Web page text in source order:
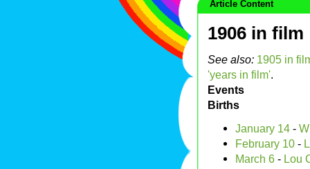
Article Content
1906 in film
See also: 1905 in
'years in film'.
Events
Births
January 14 -
February 10 -
March 6 - Lou